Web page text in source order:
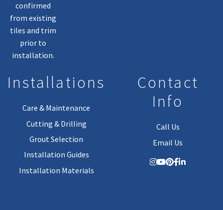
confirmed
from existing
tiles and trim
prior to
installation.
Installations
Care & Maintenance
Cutting & Drilling
Grout Selection
Installation Guides
Installation Materials
Contact
Info
Call Us
Email Us